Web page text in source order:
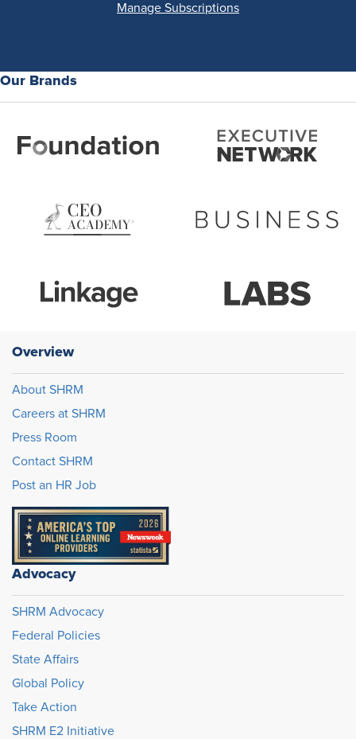
Manage Subscriptions
Our Brands
Overview
About SHRM
Careers at SHRM
Press Room
Contact SHRM
Post an HR Job
Advocacy
SHRM Advocacy
Federal Policies
State Affairs
Global Policy
Take Action
SHRM E2 Initiative